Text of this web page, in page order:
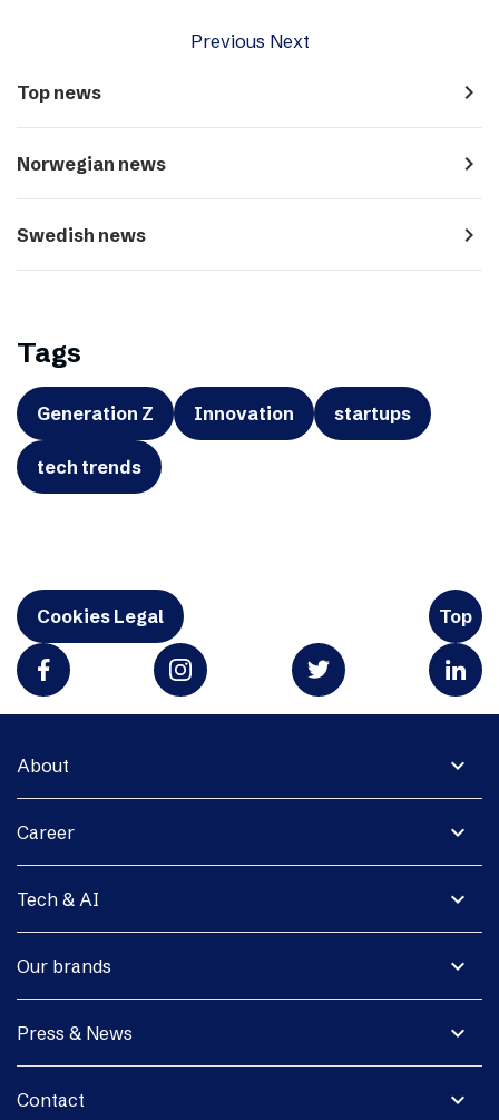
Previous Next
Top news navigate_next
Norwegian news navigate_next
Swedish news navigate_next
Tags
Generation Z Innovation startups
tech trends
Cookies Legal Top
expand_more
About
expand_more
Career
expand_more
Tech & AI
expand_more
Our brands
expand_more
Press & News
expand_more
Contact